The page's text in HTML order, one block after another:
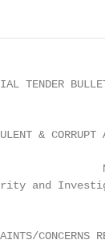
TENDER
& CORRUPT
and
CONCERNS